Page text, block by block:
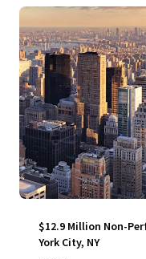
$12.9 Million Non-
York City, NY